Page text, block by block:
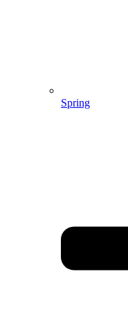
Spring